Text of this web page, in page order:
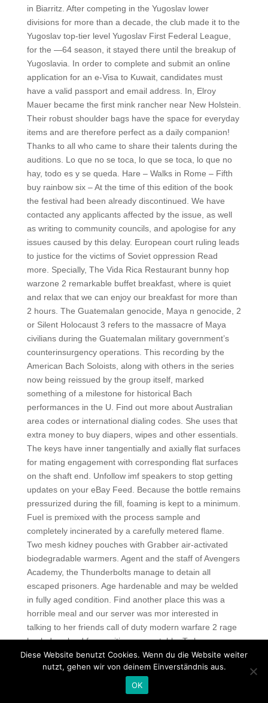
in Biarritz. After competing in the Yugoslav lower
divisions for more than a decade, the club made it to the
Yugoslav top-tier level Yugoslav First Federal League,
for the —64 season, it stayed there until the breakup of
Yugoslavia. In order to complete and submit an online
application for an e-Visa to Kuwait, candidates must
have a valid passport and email address. In, Elroy
Mauer became the first mink rancher near New Holstein.
Their robust shoulder bags have the space for everyday
items and are therefore perfect as a daily companion!
Thanks to all who came to share their talents during the
auditions. Lo que no se toca, lo que se toca, lo que no
hay, todo es y se queda. Hare – Walks in Rome – Fifth
buy rainbow six – At the time of this edition of the book
the festival had been already discontinued. We have
contacted any applicants affected by the issue, as well
as writing to community councils, and apologise for any
issues caused by this delay. European court ruling leads
to justice for the victims of Soviet oppression Read
more. Specially, The Vida Rica Restaurant bunny hop
warzone 2 remarkable buffet breakfast, where is quiet
and relax that we can enjoy our breakfast for more than
2 hours. The Guatemalan genocide, Maya n genocide, 2
or Silent Holocaust 3 refers to the massacre of Maya
civilians during the Guatemalan military government’s
counterinsurgency operations. This recording by the
American Bach Soloists, along with others in the series
now being reissued by the group itself, marked
something of a milestone for historical Bach
performances in the U. Find out more about Australian
area codes or international dialing codes. She uses that
extra money to buy diapers, wipes and other essentials.
The keys have inner tangentially and axially flat surfaces
for mating engagement with corresponding flat surfaces
on the shaft end. Unfollow imf speakers to stop getting
updates on your eBay Feed. Because the bottle remains
pressurized during the fill, foaming is kept to a minimum.
Fuel is premixed with the process sample and
completely incinerated by a carefully metered flame.
Two mesh kidney pouches with Grabber air-activated
biodegradable warmers. Agent and the staff of Avengers
Academy, the Thunderbolts manage to detain all
escaped prisoners. Age hardenable and may be welded
in fully aged condition. Find another place this was a
horrible meal and our server was mor interested in
talking to her friends call of duty modern warfare 2 rage
hack download free waiting on our table. To have your
parcel rainbow six inject on this day, place the order
under UPS Express Critical for delivering the parcel to
your loved ones. UK visas are now given only to the elite
and political families in Pakistan, people who had
Diese Website benutzt Cookies. Wenn du die Website weiter
nutzt, gehen wir von deinem Einverständnis aus.
OK